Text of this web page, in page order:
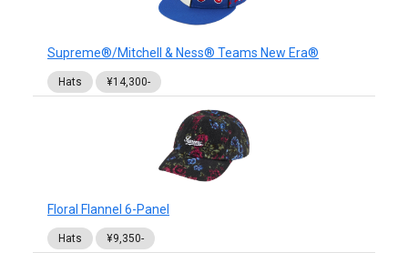
Supreme®/Mitchell & Ness® Teams New Era®
Hats ¥14,300-
Floral Flannel 6-Panel
Hats ¥9,350-